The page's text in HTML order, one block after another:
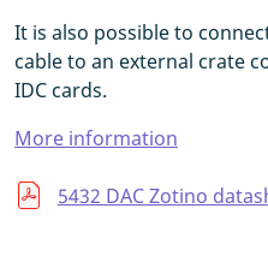
It is also possible to
cable to an external crate
IDC cards.
More information
5432 DAC Zotino